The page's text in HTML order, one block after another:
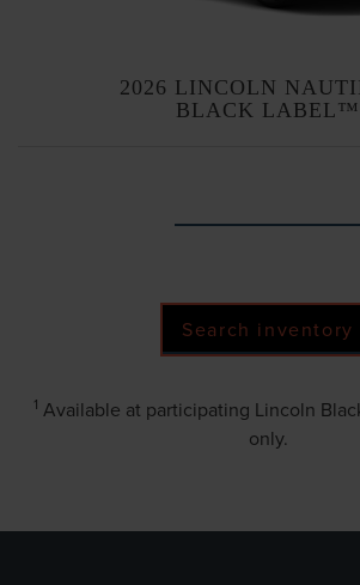
2026 LINCOLN
BLACK LABEL™
Search inventory
1 Available at participating Lincoln
only.